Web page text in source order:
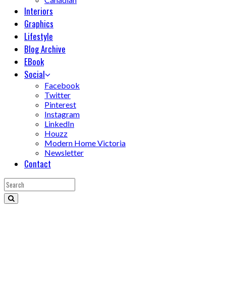
Interiors
Graphics
Lifestyle
Blog Archive
EBook
Social
Facebook
Twitter
Pinterest
Instagram
LinkedIn
Houzz
Modern Home Victoria
Newsletter
Contact